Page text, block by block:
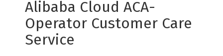
Alibaba Cloud ACA-
Operator Customer Care
Service